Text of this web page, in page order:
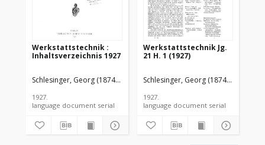
Werkstattstechnik :
Inhaltsverzeichnis 1927
Schlesinger, Georg (1874-1949).
1927.
language document serial
Werkstattstechnik Jg.
21 H. 1 (1927)
Schlesinger, Georg (1874-1949).
1927.
language document serial